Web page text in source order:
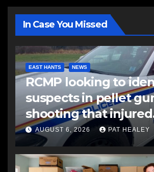
In Case You Missed
EAST HANTS NEWS
RCMP looking to
suspects in pellet
shooting that injured
another man
AUGUST 6, 2026 PAT HEALEY